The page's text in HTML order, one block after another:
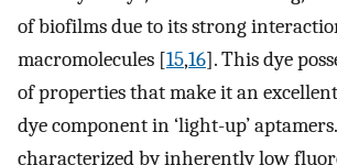
of biofilms due to its strong
macromolecules [15,16]. This dye
of properties that make it an
dye component in ‘light-up’
characterized by inherently low